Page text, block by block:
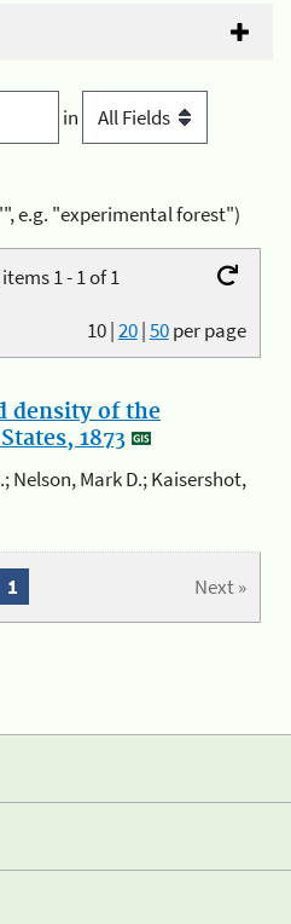
in
e.g. "experimental forest")
1 - 1 of 1
10|20|50per page
density of the
1873
Nelson, Mark D.; Kaisershot,
Next »
1